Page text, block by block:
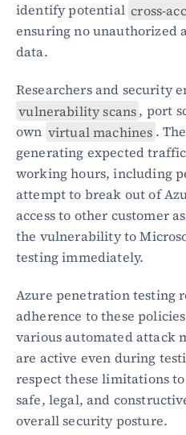
identify potential cross-
ensuring no unauthorized
data.
vulnerability scans, port
own virtual machines .
generating expected
working hours, including
attempt to break out of
access to other customer
the vulnerability to
testing immediately.
Azure penetration testing
adherence to these
various automated attack
are active even during
respect these limitations
safe, legal, and
overall security posture.